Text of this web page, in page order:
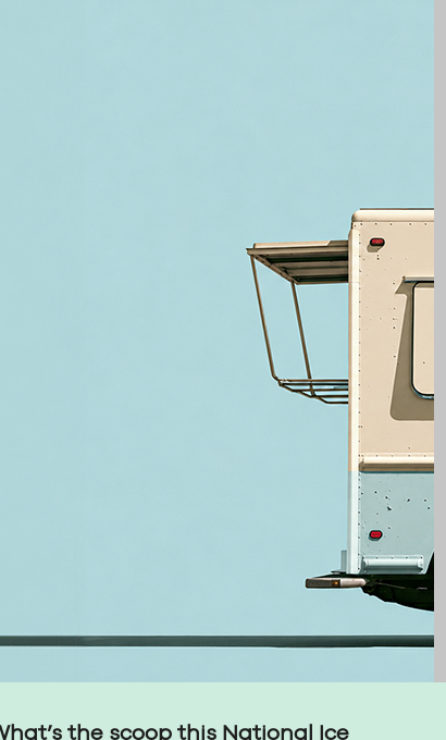
the scoop this National Ice